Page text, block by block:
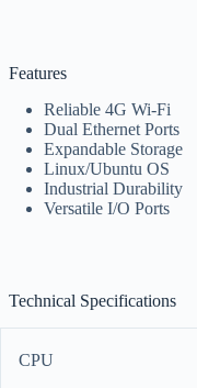
Features
Reliable 4G Wi-Fi
Dual Ethernet Ports
Expandable Storage
Linux/Ubuntu OS
Industrial Durability
Versatile I/O Ports
Technical Specifications
CPU